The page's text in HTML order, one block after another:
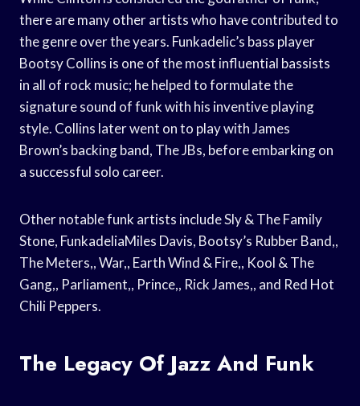
there are many other artists who have contributed to
the genre over the years. Funkadelic’s bass player
Bootsy Collins is one of the most influential bassists
in all of rock music; he helped to formulate the
signature sound of funk with his inventive playing
style. Collins later went on to play with James
Brown’s backing band, The JBs, before embarking on
a successful solo career.
Other notable funk artists include Sly & The Family
Stone, FunkadeliaMiles Davis, Bootsy’s Rubber Band,,
The Meters,, War,, Earth Wind & Fire,, Kool & The
Gang,, Parliament,, Prince,, Rick James,, and Red Hot
Chili Peppers.
The Legacy Of Jazz And Funk